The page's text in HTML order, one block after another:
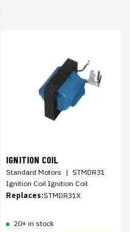
IGNITION COIL
Standard Motors | STMDR31
Ignition Coil Ignition Coil
Replaces:STMDR31X
20+ in stock